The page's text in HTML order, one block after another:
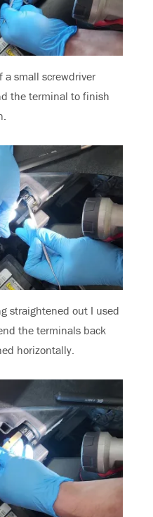
a small screwdriver
the terminal to finish
straightened out I used
the terminals back
horizontally.